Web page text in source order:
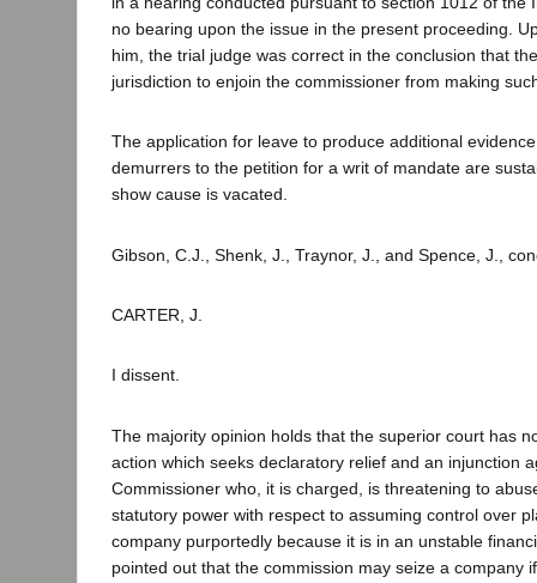
no bearing upon the issue in the present proceeding.
him, the trial judge was correct in the conclusion that
jurisdiction to enjoin the commissioner from making
The application for leave to produce additional
demurrers to the petition for a writ of mandate are
show cause is vacated.
Gibson, C.J., Shenk, J., Traynor, J., and Spence, J.,
CARTER, J.
I dissent.
The majority opinion holds that the superior court has
action which seeks declaratory relief and an injunction
Commissioner who, it is charged, is threatening to
statutory power with respect to assuming control over
company purportedly because it is in an unstable
pointed out that the commission may seize a company